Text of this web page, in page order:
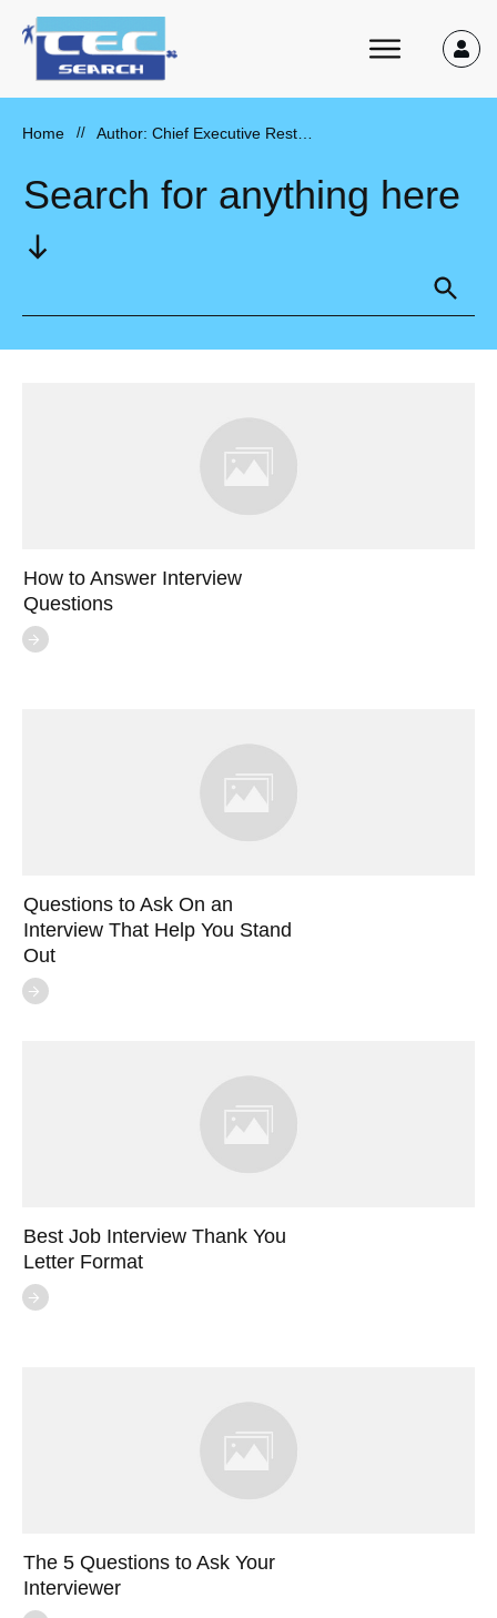
Home // Author: Chief Executive Restaurant Recruiter
Search for anything here
How to Answer Interview
Questions
Questions to Ask On an
Interview That Help You Stand
Out
Best Job Interview Thank You
Letter Format
The 5 Questions to Ask Your
Interviewer